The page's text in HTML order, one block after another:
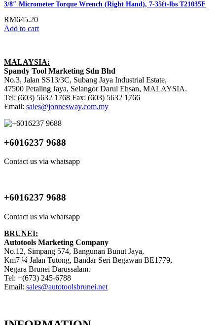
3/8″ Micrometer Torque Wrench (Right Hand), 7-35ft-lbs T21035F
RM645.20
Add to cart
MALAYSIA:
Spandy Tool Marketing Sdn Bhd
No.3, Jalan SS13/3C, Subang Jaya Industrial Estate,
47500 Petaling Jaya, Selangor Darul Ehsan, MALAYSIA.
Tel: (603) 5632 1768 Fax: (603) 5632 1766
Email: sales@jonnesway.com.my
+6016237 9688
Contact us via whatsapp
+6016237 9688
Contact us via whatsapp
BRUNEI:
Autotools Marketing Company
No.12, Simpang 574, Bangunan Bunut Jaya,
Km7 ¼ Jalan Tutong, Bandar Seri Begawan BE1779,
Negara Brunei Darussalam.
Tel: +(673) 245-6788
Email: sales@autotoolsbrunei.net